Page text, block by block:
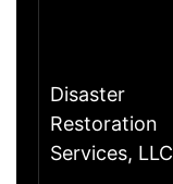
Disaster
Restoration
Services, LLC